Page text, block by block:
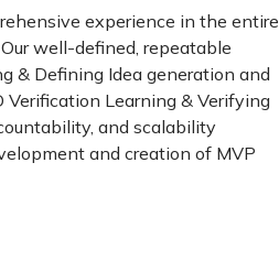
experience in the entire
well-defined, repeatable
& Defining Idea generation and
Learning & Verifying
and scalability
and creation of MVP
Developing product-market fit
Stabilization and Growth